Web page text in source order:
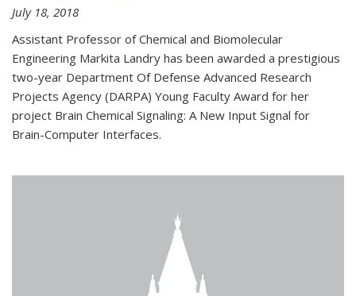
July 18, 2018
Assistant Professor of Chemical and Biomolecular
Engineering Markita Landry has been awarded a prestigious
two-year Department Of Defense Advanced Research
Projects Agency (DARPA) Young Faculty Award for her
project Brain Chemical Signaling: A New Input Signal for
Brain-Computer Interfaces.